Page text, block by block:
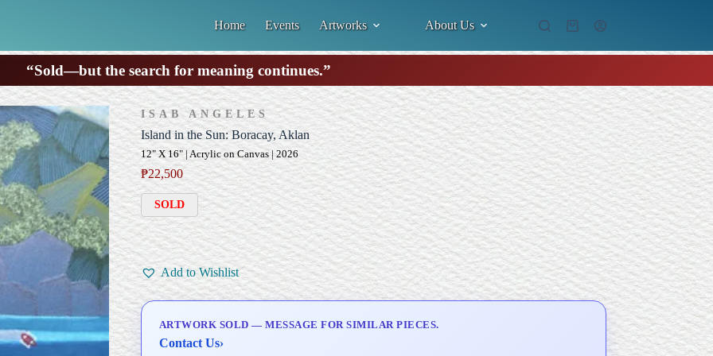
Home Events Artworks About Us
Shopping
“Sold—but the search for meaning continues.”
ISAB ANGELES
Island in the Sun: Boracay, Aklan
12" X 16" | Acrylic on Canvas | 2026
₱22,500
SOLD
Add to Wishlist
ARTWORK SOLD — MESSAGE FOR SIMILAR PIECES.
Contact Us›